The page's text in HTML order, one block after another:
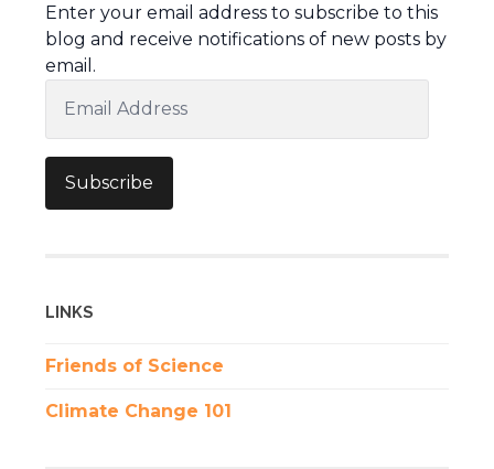
Enter your email address to subscribe to this
blog and receive notifications of new posts by
email.
Address
Subscribe
LINKS
Friends of Science
Climate Change 101